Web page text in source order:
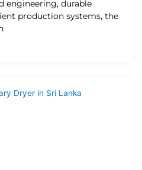
engineering, durable
production systems, the